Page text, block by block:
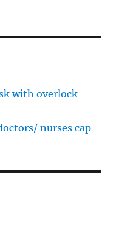
with overlock
nurses cap